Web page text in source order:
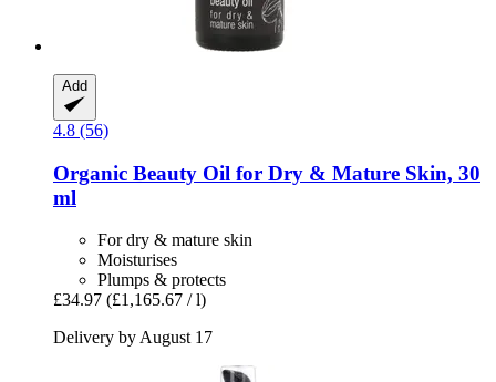
Add
4.8 (56)
Organic Beauty Oil for Dry & Mature Skin, 30
ml
For dry & mature skin
Moisturises
Plumps & protects
£34.97 (£1,165.67 / l)
Delivery by August 17